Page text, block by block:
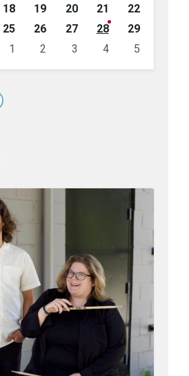
18 19 20 21
22
25 26 27 28
29
1 2 3 4
5